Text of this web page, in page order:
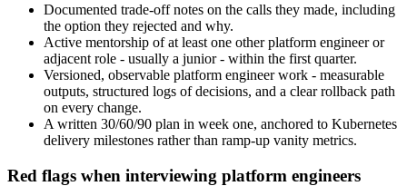
Documented trade-off notes on the calls they made, including
the option they rejected and why.
Active mentorship of at least one other platform engineer or
adjacent role - usually a junior - within the first quarter.
Versioned, observable platform engineer work - measurable
outputs, structured logs of decisions, and a clear rollback path
on every change.
A written 30/60/90 plan in week one, anchored to Kubernetes
delivery milestones rather than ramp-up vanity metrics.
Red flags when interviewing platform engineers